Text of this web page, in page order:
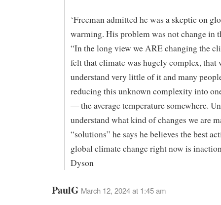
‘Freeman admitted he was a skeptic on
warming. His problem was not change in
“In the long view we ARE changing the
felt that climate was hugely complex, that
understand very little of it and many
reducing this unknown complexity into
— the average temperature somewhere.
understand what kind of changes we are
“solutions” he says he believes the best
global climate change right now is
Dyson
PaulG March 12, 2024 at 1:45 am